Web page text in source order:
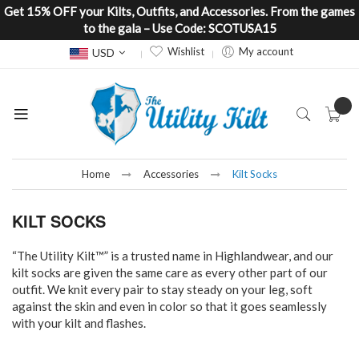
Get 15% OFF your Kilts, Outfits, and Accessories. From the games
to the gala – Use Code: SCOTUSA15
Currency
USD Wishlist My account
Home Accessories Kilt Socks
KILT SOCKS
“The Utility Kilt™” is a trusted name in Highlandwear, and our
kilt socks are given the same care as every other part of our
outfit. We knit every pair to stay steady on your leg, soft
against the skin and even in color so that it goes seamlessly
with your kilt and flashes.